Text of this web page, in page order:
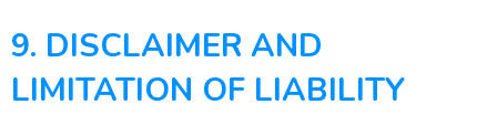
9. DISCLAIMER AND
LIMITATION OF LIABILITY